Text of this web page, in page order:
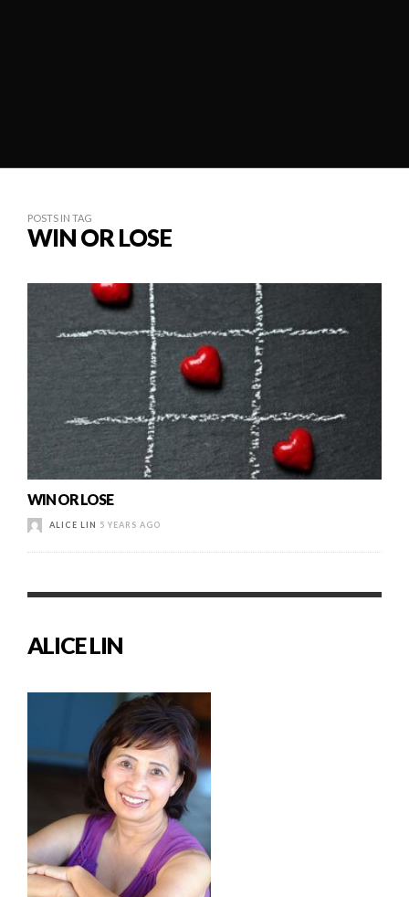
POSTS IN TAG
WIN OR LOSE
WIN OR LOSE
ALICE LIN 5 YEARS AGO
ALICE LIN